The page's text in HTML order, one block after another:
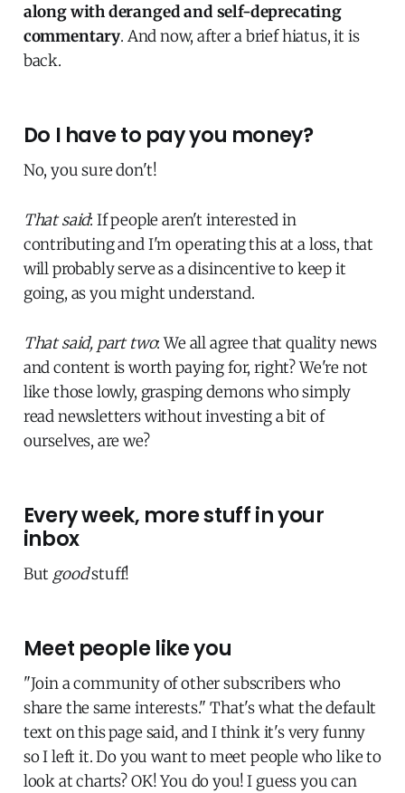
along with deranged and self-deprecating
commentary. And now, after a brief hiatus, it is
back.
Do I have to pay you money?
No, you sure don't!
That said: If people aren't interested in
contributing and I'm operating this at a loss, that
will probably serve as a disincentive to keep it
going, as you might understand.
That said, part two: We all agree that quality news
and content is worth paying for, right? We're not
like those lowly, grasping demons who simply
read newsletters without investing a bit of
ourselves, are we?
Every week, more stuff in your
inbox
But goodstuff!
Meet people like you
"Join a community of other subscribers who
share the same interests." That's what the default
text on this page said, and I think it's very funny
so I left it. Do you want to meet people who like to
look at charts? OK! You do you! I guess you can